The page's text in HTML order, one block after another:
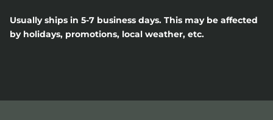
Usually ships in 5-7 business days. This may be affected
by holidays, promotions, local weather, etc.